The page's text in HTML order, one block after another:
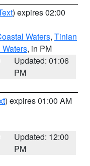
) expires 02:00
Waters, Tinian
, in PM
Updated: 01:06
PM
) expires 01:00 AM
Updated: 12:00
PM